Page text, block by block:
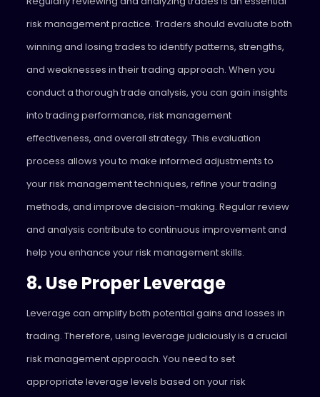
risk management practice. Traders should evaluate both
winning and losing trades to identify patterns, strengths,
and weaknesses in their trading approach. When you
conduct a thorough trade analysis, you can gain insights
into trading performance, risk management
effectiveness, and overall strategy. This evaluation
process allows you to make informed adjustments to
your risk management techniques, refine your trading
methods, and improve decision-making. Regular review
and analysis contribute to continuous improvement and
help you enhance your risk management skills.
8. Use Proper Leverage
Leverage can amplify both potential gains and losses in
trading. Therefore, using leverage judiciously is a crucial
risk management approach. You need to set
appropriate leverage levels based on your risk